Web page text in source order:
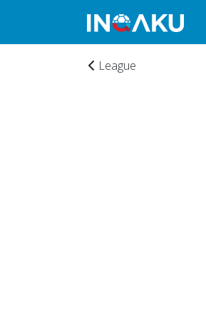
League